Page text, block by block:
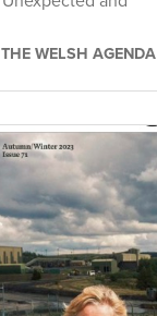
THE WELSH AGENDA